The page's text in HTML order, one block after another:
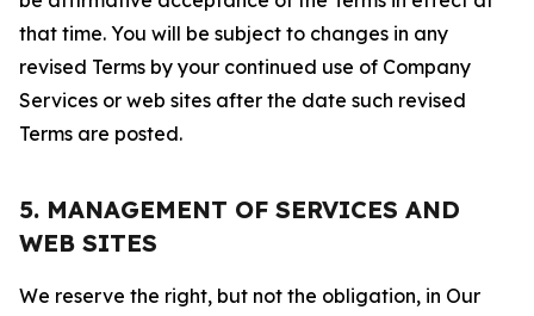
that time. You will be subject to changes in any
revised Terms by your continued use of Company
Services or web sites after the date such revised
Terms are posted.
5. MANAGEMENT OF SERVICES AND
WEB SITES
We reserve the right, but not the obligation, in Our